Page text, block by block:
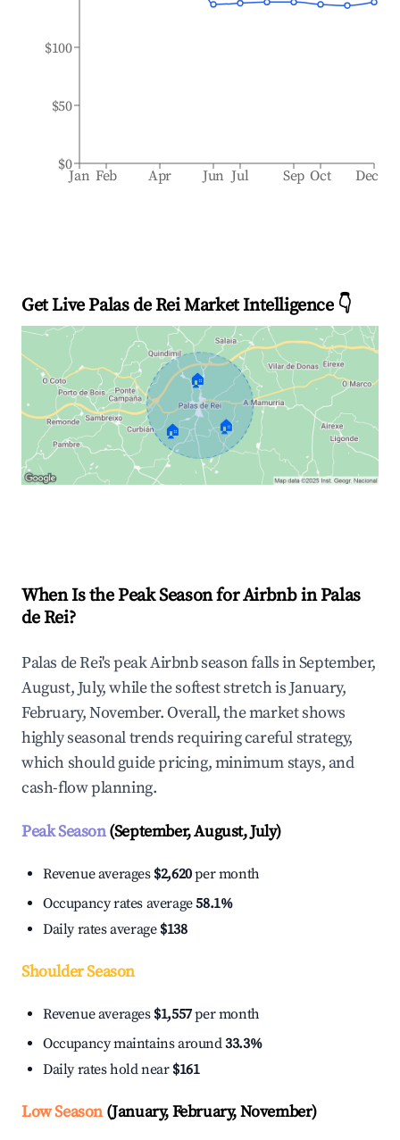
Jan Feb Apr Jun Jul Sep Oct Dec
$0
$50
$100
Get Live Palas de Rei Market Intelligence 👇
🏠
🏠 🏠
When Is the Peak Season for Airbnb in Palas
de Rei?
Palas de Rei's peak Airbnb season falls in September,
August, July, while the softest stretch is January,
February, November. Overall, the market shows
highly seasonal trends requiring careful strategy,
which should guide pricing, minimum stays, and
cash-flow planning.
Peak Season(September, August, July)
Revenue averages $2,620per month
Occupancy rates average58.1%
Daily rates average $138
Shoulder Season
Revenue averages $1,557per month
Occupancy maintains around33.3%
Daily rates hold near $161
Low Season(January, February, November)